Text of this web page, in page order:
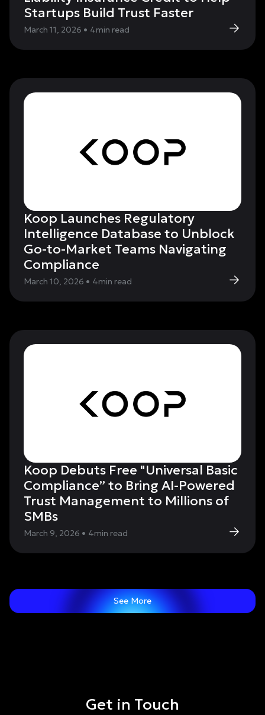
Startups Build Trust Faster
March 11, 2026 • 4min read
Koop Launches Regulatory
Intelligence Database to Unblock
Go-to-Market Teams Navigating
Compliance
March 10, 2026 • 4min read
Koop Debuts Free "Universal Basic
Compliance” to Bring AI-Powered
Trust Management to Millions of
SMBs
March 9, 2026 • 4min read
See More
Get in Touch